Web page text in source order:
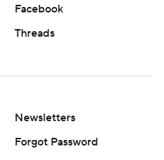
Facebook
Threads
Newsletters
Forgot Password